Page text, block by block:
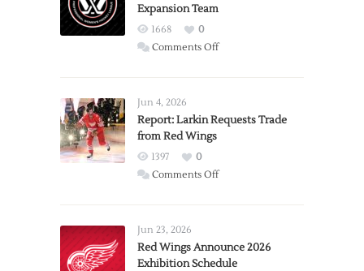
Expansion Team
1668
0
Comments Offon
Expansion
Jun 4, 2026
Report: Larkin Requests Trade
from Red Wings
1397
0
Comments Offon
Trade
from
Jun 23, 2026
Red Wings Announce 2026
Exhibition Schedule